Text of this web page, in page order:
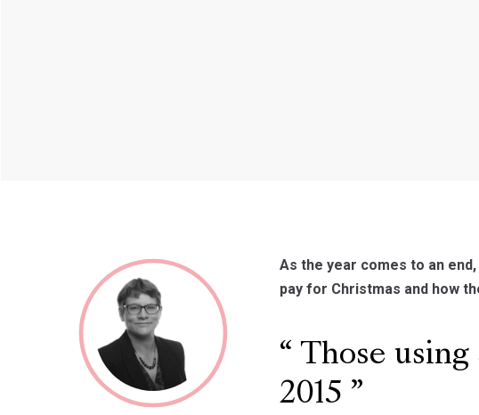
As the year comes to an
pay for Christmas and how
Those using
2015